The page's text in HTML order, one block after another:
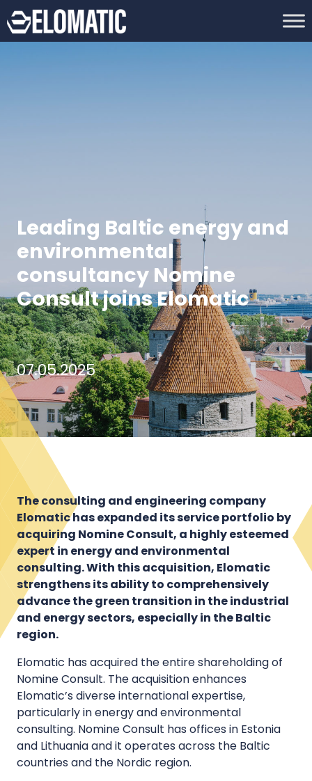
Leading Baltic energy and
environmental
consultancy Nomine
Consult joins Elomatic
07.05.2025
The consulting and engineering company
Elomatic has expanded its service portfolio by
acquiring Nomine Consult, a highly esteemed
expert in energy and environmental
consulting. With this acquisition, Elomatic
strengthens its ability to comprehensively
advance the green transition in the industrial
and energy sectors, especially in the Baltic
region.
Elomatic has acquired the entire shareholding of
Nomine Consult. The acquisition enhances
Elomatic’s diverse international expertise,
particularly in energy and environmental
consulting. Nomine Consult has offices in Estonia
and Lithuania and it operates across the Baltic
countries and the Nordic region.